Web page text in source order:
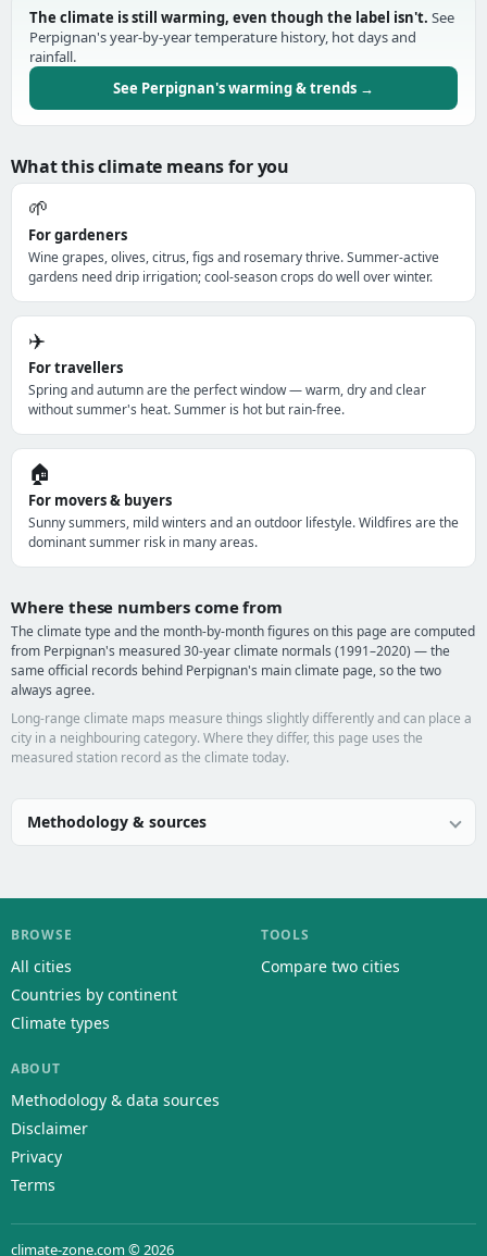
The climate is still warming, even though the label isn't. See
Perpignan's year-by-year temperature history, hot days and
rainfall.
See Perpignan's warming & trends →
What this climate means for you
🌱
For gardeners
Wine grapes, olives, citrus, figs and rosemary thrive. Summer-active
gardens need drip irrigation; cool-season crops do well over winter.
✈️
For travellers
Spring and autumn are the perfect window — warm, dry and clear
without summer's heat. Summer is hot but rain-free.
🏠
For movers & buyers
Sunny summers, mild winters and an outdoor lifestyle. Wildfires are the
dominant summer risk in many areas.
Where these numbers come from
The climate type and the month-by-month figures on this page are computed
from Perpignan's measured 30-year climate normals (1991–2020) — the
same official records behind Perpignan's main climate page, so the two
always agree.
Long-range climate maps measure things slightly differently and can place a
city in a neighbouring category. Where they differ, this page uses the
measured station record as the climate today.
Methodology & sources
BROWSE
All cities
Countries by continent
Climate types
TOOLS
Compare two cities
ABOUT
Methodology & data sources
Disclaimer
Privacy
Terms
climate-zone.com © 2026